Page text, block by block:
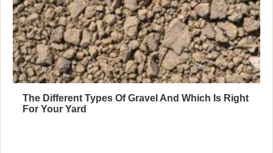
The Different Types Of Gravel And Which Is Right
For Your Yard